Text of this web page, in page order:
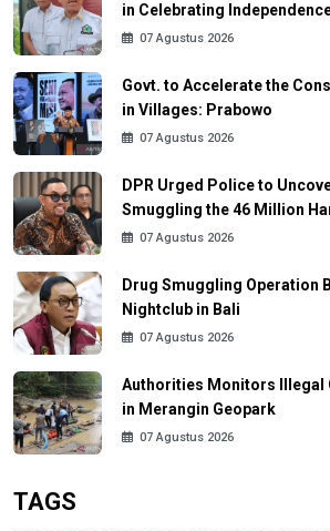
in Celebrating
07 Agustus 2026
Govt. to Accelerate the
in Villages: Prabowo
07 Agustus 2026
DPR Urged Police to
Smuggling the 46 Million
07 Agustus 2026
Drug Smuggling Operation
Nightclub in Bali
07 Agustus 2026
Authorities Monitors Illegal
in Merangin Geopark
07 Agustus 2026
TAGS